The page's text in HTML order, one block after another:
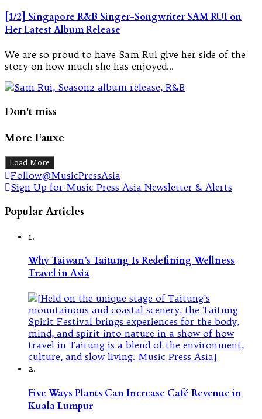
[1/2] Singapore R&B Singer-Songwriter SAM RUI on
Her Latest Album Release
We are so proud to have Sam Rui give her side of the
story on how much she has enjoyed…
Don't miss
More Fauxe
Load More
Follow@MusicPressAsia
Sign Up for Music Press Asia Newsletter & Alerts
Popular Articles
1.
Why Taiwan’s Taitung Is Redefining Wellness
Travel in Asia
2.
Five Ways Plants Can Increase Café Revenue in
Kuala Lumpur